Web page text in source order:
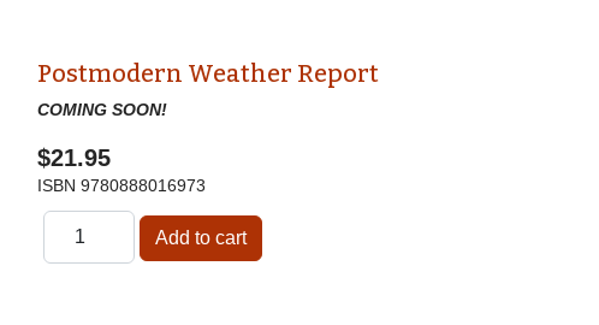
Postmodern Weather Report
COMING SOON!
$21.95
ISBN 9780888016973